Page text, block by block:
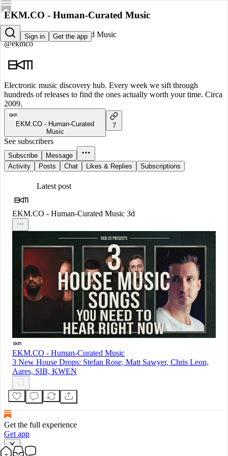
Sign in Get the app
EKM.CO - Human-Curated Music
EKM.CO - Human-Curated Music
@ekmco
Electronic music discovery hub. Every week we sift through
hundreds of releases to find the ones actually worth your time. Circa
2009.
EKM.CO - Human-Curated
Music
7
See subscribers
Subscribe
Message
Activity
Posts Chat Likes & Replies Subscriptions
Latest post
EKM.CO - Human-Curated Music 3d
EKM.CO - Human-Curated Music
3 New House Drops: Stefan Rose, Matt Sawyer, Chris Leon,
Aares, SIB, KWEN
Get the full experience
Get app